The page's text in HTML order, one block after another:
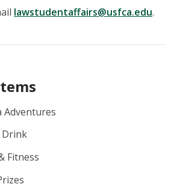
lawstudentaffairs@usfca.edu.
Adventures
Drink
Fitness